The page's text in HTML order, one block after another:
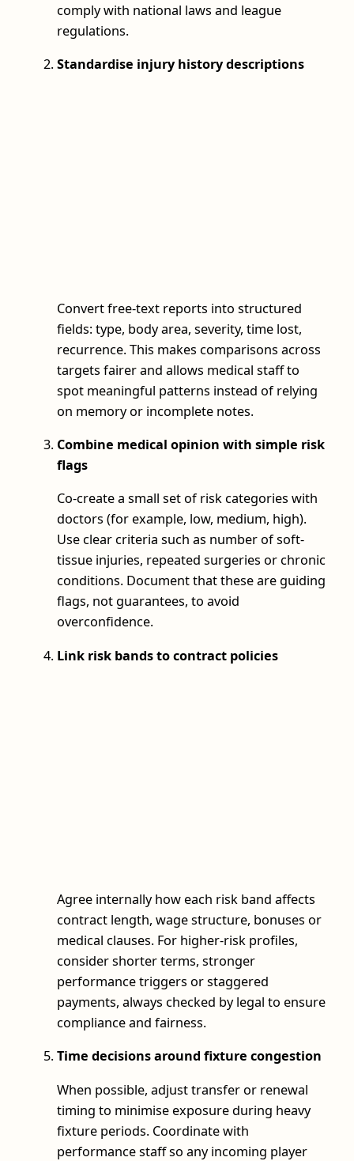
comply with national laws and league
regulations.
Standardise injury history descriptions
Convert free-text reports into structured
fields: type, body area, severity, time lost,
recurrence. This makes comparisons across
targets fairer and allows medical staff to
spot meaningful patterns instead of relying
on memory or incomplete notes.
Combine medical opinion with simple risk
flags
Co-create a small set of risk categories with
doctors (for example, low, medium, high).
Use clear criteria such as number of soft-
tissue injuries, repeated surgeries or chronic
conditions. Document that these are guiding
flags, not guarantees, to avoid
overconfidence.
Link risk bands to contract policies
Agree internally how each risk band affects
contract length, wage structure, bonuses or
medical clauses. For higher-risk profiles,
consider shorter terms, stronger
performance triggers or staggered
payments, always checked by legal to ensure
compliance and fairness.
Time decisions around fixture congestion
When possible, adjust transfer or renewal
timing to minimise exposure during heavy
fixture periods. Coordinate with
performance staff so any incoming player